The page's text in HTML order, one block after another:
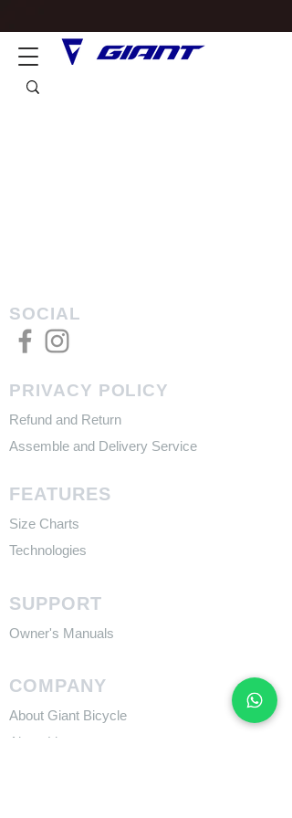
SOCIAL
PRIVACY POLICY
Refund and Return
Assemble and Delivery Service
FEATURES
Size Charts
Technologies
SUPPORT
​Owner's Manuals
COMPANY
About Giant Bicycle
About Liv